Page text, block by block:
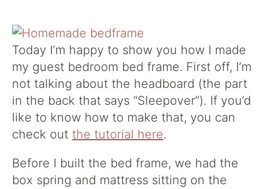
Today I’m happy to show you how I made
my guest bedroom bed frame. First off, I’m
not talking about the headboard (the part
in the back that says “Sleepover”). If you’d
like to know how to make that, you can
check out the tutorial here.
Before I built the bed frame, we had the
box spring and mattress sitting on the